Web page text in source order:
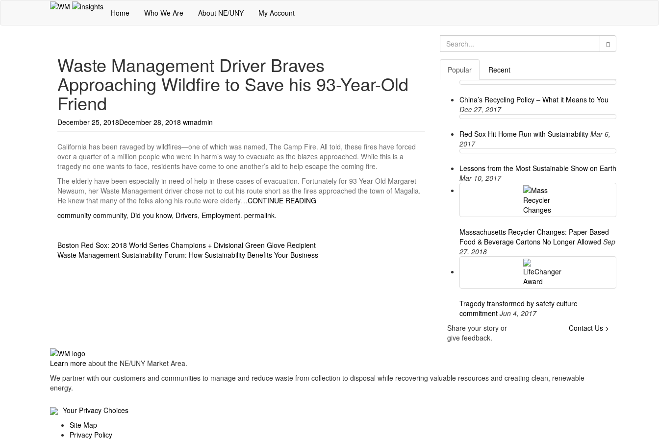
Home Who We Are About NE/UNY My Account
Waste Management Driver Braves
Approaching Wildfire to Save his 93-Year-Old
Friend
December 25, 2018December 28, 2018 wmadmin
California has been ravaged by wildfires—one of which was named, The Camp Fire. All told, these fires have forced
over a quarter of a million people who were in harm’s way to evacuate as the blazes approached. While this is a
tragedy no one wants to face, residents have come to one another’s aid to help escape the coming fire.
The elderly have been especially in need of help in these cases of evacuation. Fortunately for 93-Year-Old Margaret
Newsum, her Waste Management driver chose not to cut his route short as the fires approached the town of Magalia.
He knew that many of the folks along his route were elderly…CONTINUE READING
community community, Did you know, Drivers, Employment. permalink.
Post
navigation
Boston Red Sox: 2018 World Series Champions + Divisional Green Glove Recipient
Waste Management Sustainability Forum: How Sustainability Benefits Your Business
Search
for:
Popular Recent
China’s Recycling Policy – What it Means to You
Dec 27, 2017
Red Sox Hit Home Run with Sustainability Mar 6,
2017
Lessons from the Most Sustainable Show on Earth
Mar 10, 2017
Massachusetts Recycler Changes: Paper-Based
Food & Beverage Cartons No Longer Allowed Sep
27, 2018
Tragedy transformed by safety culture
commitment Jun 4, 2017
Share your story or
give feedback.
Contact Us >
Learn more about the NE/UNY Market Area.
We partner with our customers and communities to manage and reduce waste from collection to disposal while recovering valuable resources and creating clean, renewable
energy.
Your Privacy Choices
Site Map
Privacy Policy